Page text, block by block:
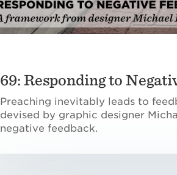
69: Responding to
Preaching inevitably leads to
devised by graphic designer
negative feedback.